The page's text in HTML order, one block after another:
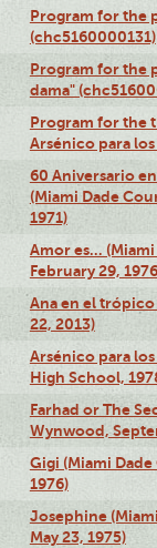
Program for the
(chc5160000131)
Program for the
dama"
Program for the
Arsénico para
60 Aniversario
(Miami Dade
1971)
Amor es…
February 29,
Ana en el
22, 2013)
Arsénico para
High School,
Farhad or The
Wynwood,
Gigi (Miami
1976)
Josephine
May 23, 1975)